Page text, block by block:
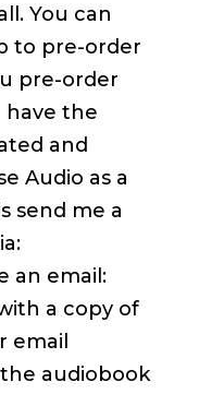
You can
to pre-order
pre-order
have the
and
Audio as a
send me a
an email:
a copy of
email
audiobook